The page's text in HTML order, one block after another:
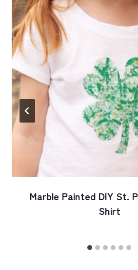
Marble Painted DIY St.
Shirt